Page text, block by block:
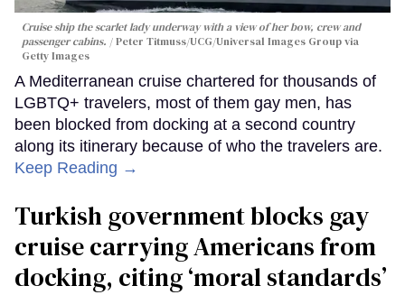
Cruise ship the scarlet lady underway with a view of her bow, crew and
passenger cabins.
Peter Titmuss/UCG/Universal Images Group via
Getty Images
A Mediterranean cruise chartered for thousands of
LGBTQ+ travelers, most of them gay men, has
been blocked from docking at a second country
along its itinerary because of who the travelers are.
Keep Reading →
Turkish government blocks gay
cruise carrying Americans from
docking, citing ‘moral standards’